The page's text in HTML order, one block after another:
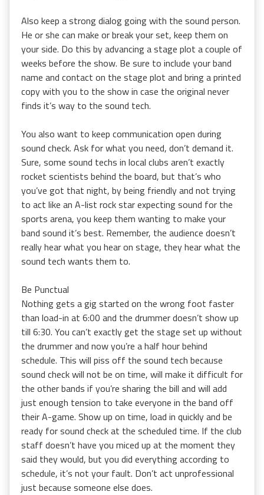
Also keep a strong dialog going with the sound person.
He or she can make or break your set, keep them on
your side. Do this by advancing a stage plot a couple of
weeks before the show. Be sure to include your band
name and contact on the stage plot and bring a printed
copy with you to the show in case the original never
finds it’s way to the sound tech.
You also want to keep communication open during
sound check. Ask for what you need, don’t demand it.
Sure, some sound techs in local clubs aren’t exactly
rocket scientists behind the board, but that’s who
you’ve got that night, by being friendly and not trying
to act like an A-list rock star expecting sound for the
sports arena, you keep them wanting to make your
band sound it’s best. Remember, the audience doesn’t
really hear what you hear on stage, they hear what the
sound tech wants them to.
Be Punctual
Nothing gets a gig started on the wrong foot faster
than load-in at 6:00 and the drummer doesn’t show up
till 6:30. You can’t exactly get the stage set up without
the drummer and now you’re a half hour behind
schedule. This will piss off the sound tech because
sound check will not be on time, will make it difficult for
the other bands if you’re sharing the bill and will add
just enough tension to take everyone in the band off
their A-game. Show up on time, load in quickly and be
ready for sound check at the scheduled time. If the club
staff doesn’t have you miced up at the moment they
said they would, but you did everything according to
schedule, it’s not your fault. Don’t act unprofessional
just because someone else does.